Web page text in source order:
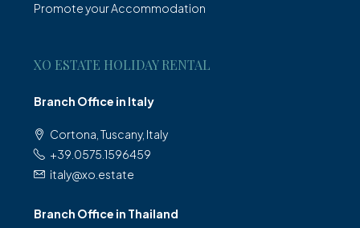
Promote your Accommodation
XO ESTATE HOLIDAY RENTAL
Branch Office in Italy
Cortona, Tuscany, Italy
+39.0575.1596459
italy@xo.estate
Branch Office in Thailand